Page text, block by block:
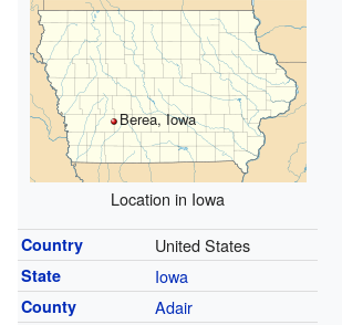
Berea, Iowa
Location in Iowa
Country United States
State Iowa
County Adair